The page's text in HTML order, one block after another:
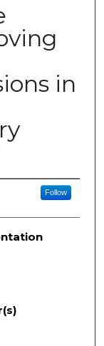
in
Follow